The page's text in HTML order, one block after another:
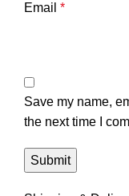
Email *
Save my name,
the next time I